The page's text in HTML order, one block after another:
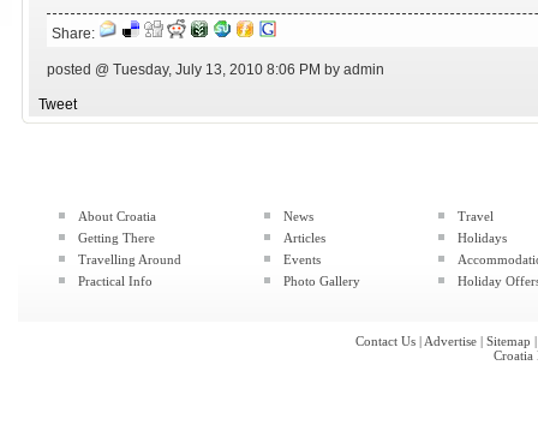
Share:
posted @ Tuesday, July 13, 2010 8:06 PM by admin
Tweet
About Croatia
Getting There
Travelling Around
Practical Info
News
Articles
Events
Photo Gallery
Travel
Holidays
Holiday
Contact Us | Advertise | Sitemap